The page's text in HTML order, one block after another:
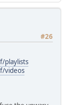
#26
playlists
videos